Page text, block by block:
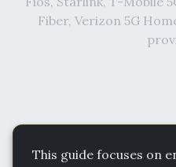
Fiber, Verizon 5G
This guide focuses on